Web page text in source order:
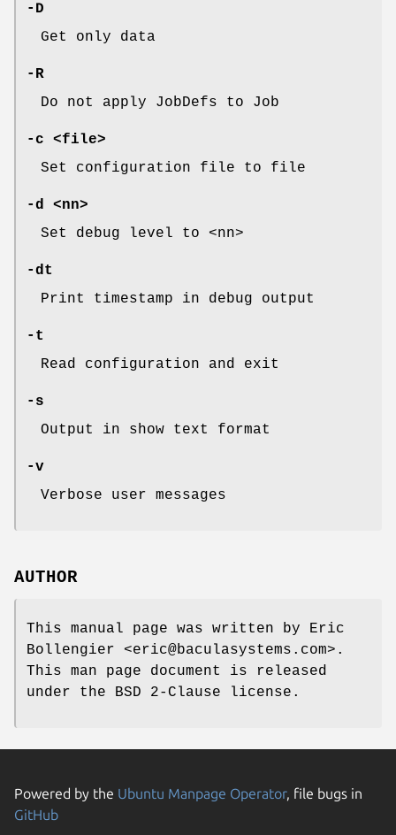
-D
Get only data
-R
Do not apply JobDefs to Job
-c <file>
Set configuration file to file
-d <nn>
Set debug level to <nn>
-dt
Print timestamp in debug output
-t
Read configuration and exit
-s
Output in show text format
-v
Verbose user messages
AUTHOR
This manual page was written by Eric
Bollengier <eric@baculasystems.com>.
This man page document is released
under the BSD 2-Clause license.
Powered by the Ubuntu Manpage Operator, file bugs in
GitHub